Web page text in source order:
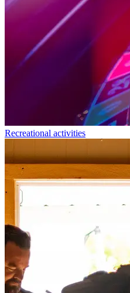
Recreational activities